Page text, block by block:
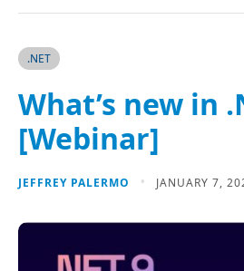
.NET
What’s new in
[Webinar]
JEFFREY PALERMO JANUARY 7,